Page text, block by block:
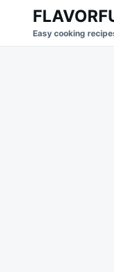
Search
for:
Easy cooking